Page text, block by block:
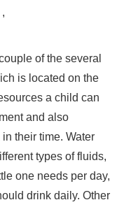
of the several
is located on the
a child can
and also
their time. Water
types of fluids,
one needs per day,
drink daily. Other